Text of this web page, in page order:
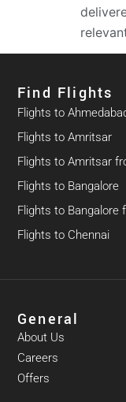
Find Flights​
Flights to
Flights to Amritsar
Flights to Amritsar
Flights to Bangalore
Flights to
Flights to Chennai
General
About Us
Careers
Offers